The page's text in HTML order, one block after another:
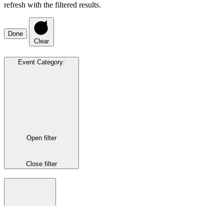
refresh with the filtered results.
Done
Clear
Event Category:
Open filter
Close filter